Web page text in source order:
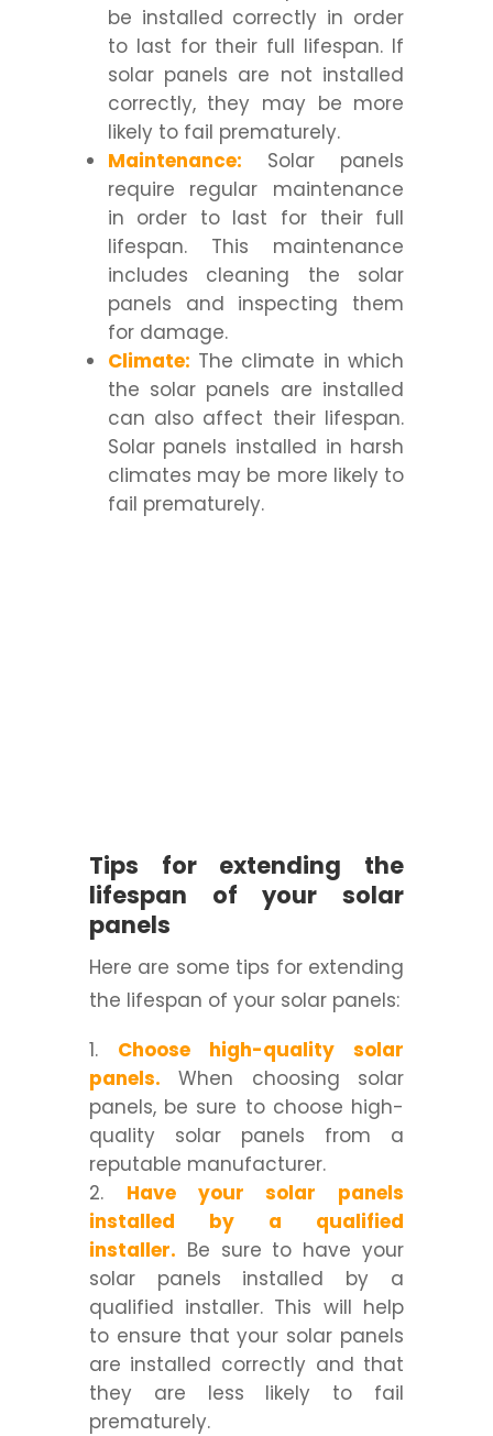
be installed correctly in order
to last for their full lifespan. If
solar panels are not installed
correctly, they may be more
likely to fail prematurely.
Maintenance: Solar panels
require regular maintenance
in order to last for their full
lifespan. This maintenance
includes cleaning the solar
panels and inspecting them
for damage.
Climate: The climate in which
the solar panels are installed
can also affect their lifespan.
Solar panels installed in harsh
climates may be more likely to
fail prematurely.
Tips for extending the
lifespan of your solar
panels
Here are some tips for extending
the lifespan of your solar panels:
Choose high-quality solar
panels. When choosing solar
panels, be sure to choose high-
quality solar panels from a
reputable manufacturer.
Have your solar panels
installed by a qualified
installer. Be sure to have your
solar panels installed by a
qualified installer. This will help
to ensure that your solar panels
are installed correctly and that
they are less likely to fail
prematurely.